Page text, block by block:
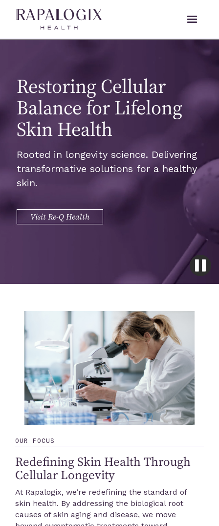
Restoring Cellular
Balance for Lifelong
Skin Health
Rooted in longevity science. Delivering
transformative solutions for a healthy
skin.
Visit Re-Q Health
OUR FOCUS
Redefining Skin Health Through
Cellular Longevity
At Rapalogix, we’re redefining the standard of
skin health. By addressing the biological root
causes of skin aging and disease, we move